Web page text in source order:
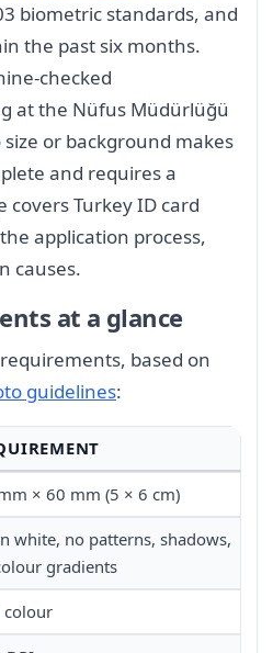
biometric standards, and
the past six months.
checked
at the Nüfus Müdürlüğü
or background makes
and requires a
covers Turkey ID card
application process,
causes.
at a glance
based on
guidelines:
× 60 mm (5 × 6 cm)
white, no patterns, shadows,
gradients
colour